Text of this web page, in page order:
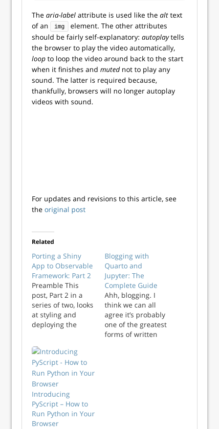
The aria-label attribute is used like the alt text
of an
img
element. The other attributes
should be fairly self-explanatory: autoplaytells
the browser to play the video automatically,
loop to loop the video around back to the start
when it finishes and mutednot to play any
sound. The latter is required because,
thankfully, browsers will no longer autoplay
videos with sound.
For updates and revisions to this article, see
the original post
Related
Porting a Shiny
App to Observable
Framework: Part 2
Preamble This
post, Part 2 in a
series of two, looks
at styling and
deploying the
Framework app we
built in Part 1.
Codeblocks with
burgundy
backgrounds refer
to specifc tagged
commits in the
accompanying
GitHub repositiory.
Blogging with
Quarto and
Jupyter: The
Complete Guide
Ahh, blogging. I
think we can all
agree it’s probably
one of the greatest
forms of written
Introducing
PyScript – How to
Run Python in Your
Browser